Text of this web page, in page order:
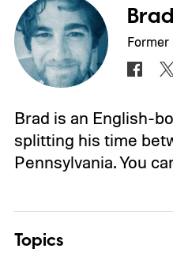
Brad is an English-
splitting his time
Pennsylvania. You
Topics